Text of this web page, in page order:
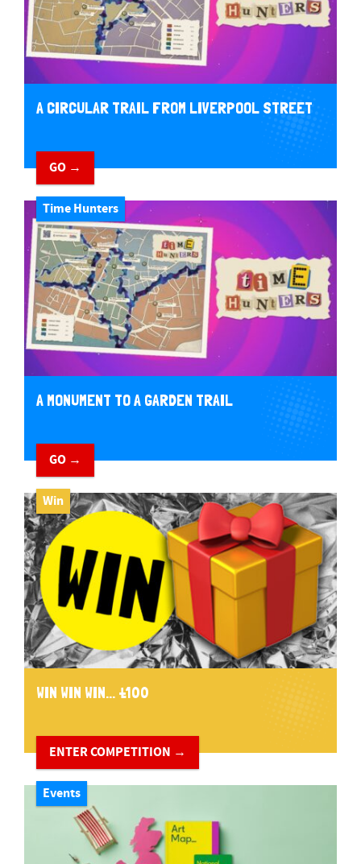
A CIRCULAR TRAIL FROM LIVERPOOL STREET
GO →
Time Hunters
A MONUMENT TO A GARDEN TRAIL
GO →
Win
WIN WIN WIN... £100
ENTER COMPETITION →
Events